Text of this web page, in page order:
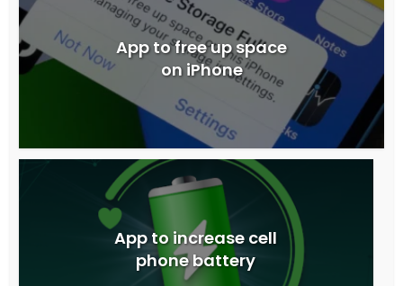
App to free up space
on iPhone
App to increase cell
phone battery